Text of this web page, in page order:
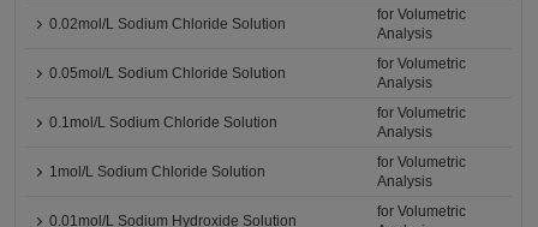
0.02mol/L Sodium Chloride Solution
for Volumetric
Analysis
0.05mol/L Sodium Chloride Solution
for Volumetric
Analysis
0.1mol/L Sodium Chloride Solution
for Volumetric
Analysis
1mol/L Sodium Chloride Solution
for Volumetric
Analysis
0.01mol/L Sodium Hydroxide Solution
for Volumetric